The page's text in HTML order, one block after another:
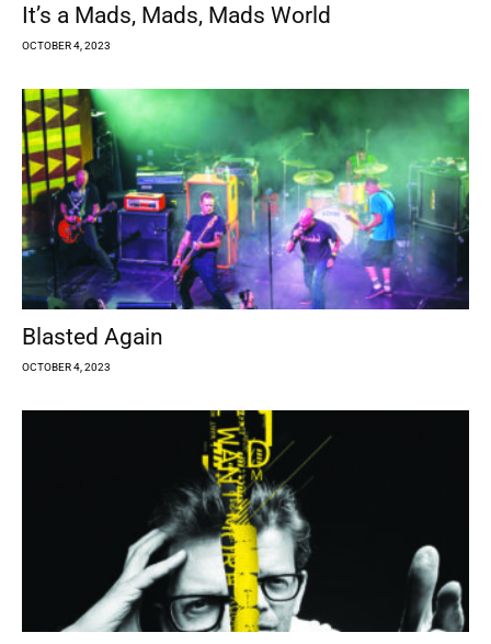
It’s a Mads, Mads, Mads World
OCTOBER 4, 2023
Blasted Again
OCTOBER 4, 2023